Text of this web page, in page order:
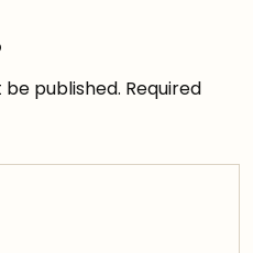
published. Required